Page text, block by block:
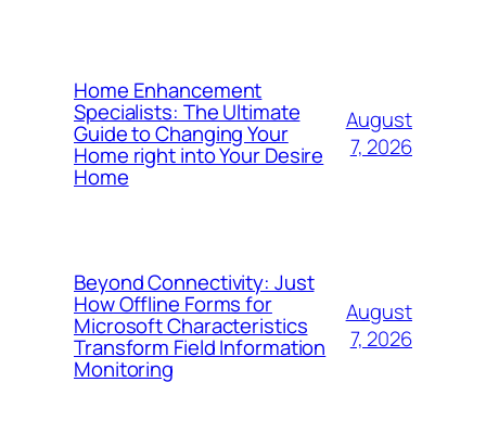
Home Enhancement
Specialists: The Ultimate
Guide to Changing Your
Home right into Your Desire
Home
August
7, 2026
Beyond Connectivity: Just
How Offline Forms for
Microsoft Characteristics
Transform Field Information
Monitoring
August
7, 2026